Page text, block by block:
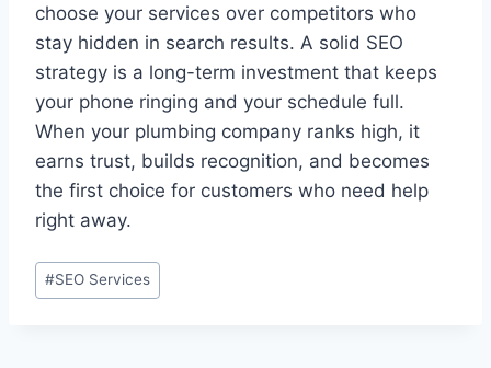
choose your services over competitors who
stay hidden in search results. A solid SEO
strategy is a long-term investment that keeps
your phone ringing and your schedule full.
When your plumbing company ranks high, it
earns trust, builds recognition, and becomes
the first choice for customers who need help
right away.
#SEO Services